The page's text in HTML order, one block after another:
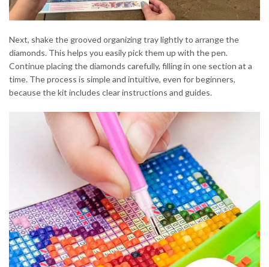
Next, shake the grooved organizing tray lightly to arrange the
diamonds. This helps you easily pick them up with the pen.
Continue placing the diamonds carefully, filling in one section at a
time. The process is simple and intuitive, even for beginners,
because the kit includes clear instructions and guides.